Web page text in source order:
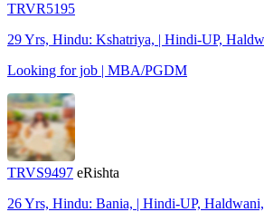
TRVR5195
29 Yrs, Hindu: Kshatriya, | Hindi-UP,
Looking for job | MBA/PGDM
TRVS9497 eRishta
26 Yrs, Hindu: Bania, | Hindi-UP,